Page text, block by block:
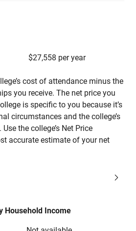
$27,558 per year
cost of attendance minus the
you receive. The net price you
is specific to you because it’s
circumstances and the college’s
the college’s Net Price
accurate estimate of your net
Household Income